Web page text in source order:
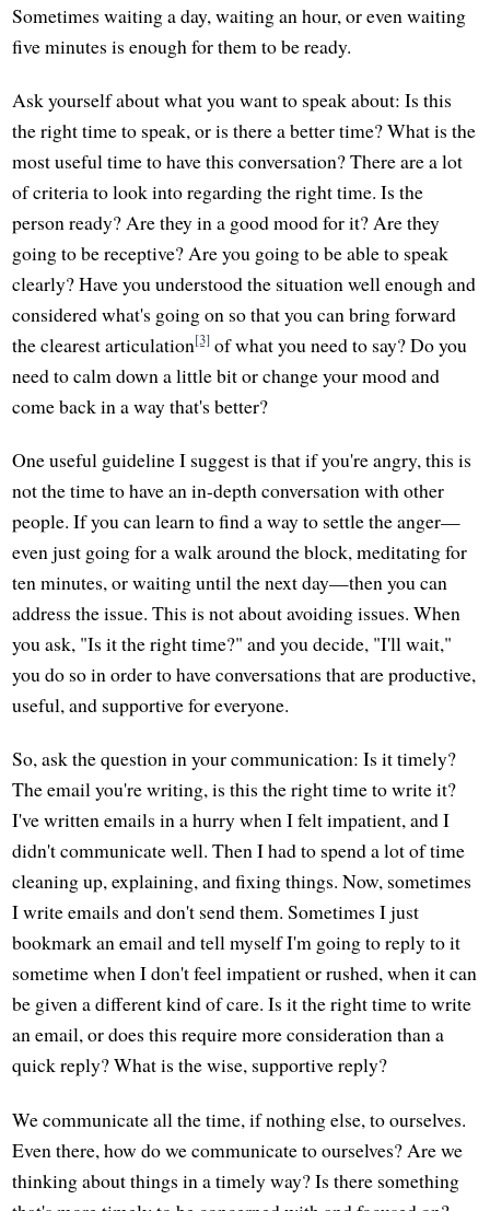
Sometimes waiting a day, waiting an hour, or even waiting
five minutes is enough for them to be ready.
Ask yourself about what you want to speak about: Is this
the right time to speak, or is there a better time? What is the
most useful time to have this conversation? There are a lot
of criteria to look into regarding the right time. Is the
person ready? Are they in a good mood for it? Are they
going to be receptive? Are you going to be able to speak
clearly? Have you understood the situation well enough and
considered what's going on so that you can bring forward
the clearest articulation[3] of what you need to say? Do you
need to calm down a little bit or change your mood and
come back in a way that's better?
One useful guideline I suggest is that if you're angry, this is
not the time to have an in-depth conversation with other
people. If you can learn to find a way to settle the anger—
even just going for a walk around the block, meditating for
ten minutes, or waiting until the next day—then you can
address the issue. This is not about avoiding issues. When
you ask, "Is it the right time?" and you decide, "I'll wait,"
you do so in order to have conversations that are productive,
useful, and supportive for everyone.
So, ask the question in your communication: Is it timely?
The email you're writing, is this the right time to write it?
I've written emails in a hurry when I felt impatient, and I
didn't communicate well. Then I had to spend a lot of time
cleaning up, explaining, and fixing things. Now, sometimes
I write emails and don't send them. Sometimes I just
bookmark an email and tell myself I'm going to reply to it
sometime when I don't feel impatient or rushed, when it can
be given a different kind of care. Is it the right time to write
an email, or does this require more consideration than a
quick reply? What is the wise, supportive reply?
We communicate all the time, if nothing else, to ourselves.
Even there, how do we communicate to ourselves? Are we
thinking about things in a timely way? Is there something